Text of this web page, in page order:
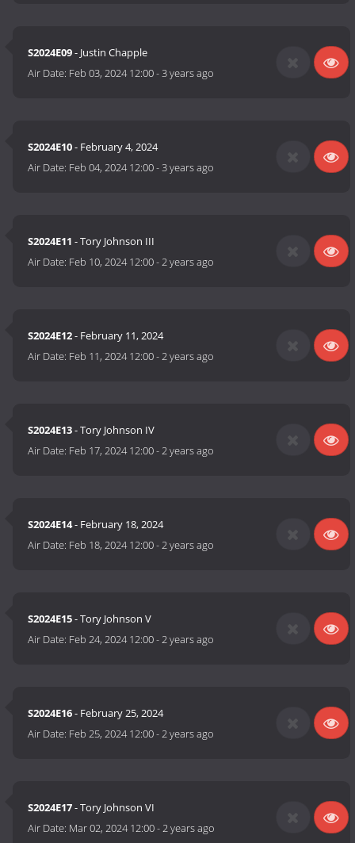
S2024E09- Justin Chapple
Air Date: Feb 03, 2024 12:00-3 years ago
S2024E10- February 4, 2024
Air Date: Feb 04, 2024 12:00-3 years ago
S2024E11 - Tory Johnson III
Air Date: Feb 10, 2024 12:00-2 years ago
S2024E12- February 11, 2024
Air Date: Feb 11, 2024 12:00-2 years ago
S2024E13- Tory Johnson IV
Air Date: Feb 17, 2024 12:00-2 years ago
S2024E14- February 18, 2024
Air Date: Feb 18, 2024 12:00-2 years ago
S2024E15- Tory Johnson V
Air Date: Feb 24, 2024 12:00-2 years ago
S2024E16- February 25, 2024
Air Date: Feb 25, 2024 12:00-2 years ago
S2024E17- Tory Johnson VI
Air Date: Mar 02, 2024 12:00-2 years ago